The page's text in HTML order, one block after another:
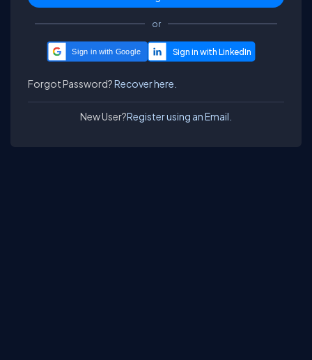
or
Sign in with Google
Forgot Password?Recover here.
New User?Register using an Email.